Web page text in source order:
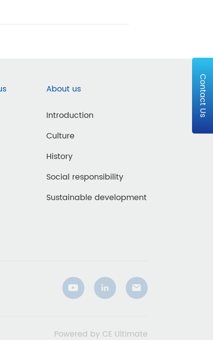
Contact Us
About us
Introduction
Culture
History
Social responsibility
Sustainable development
Powered by CE Ultimate